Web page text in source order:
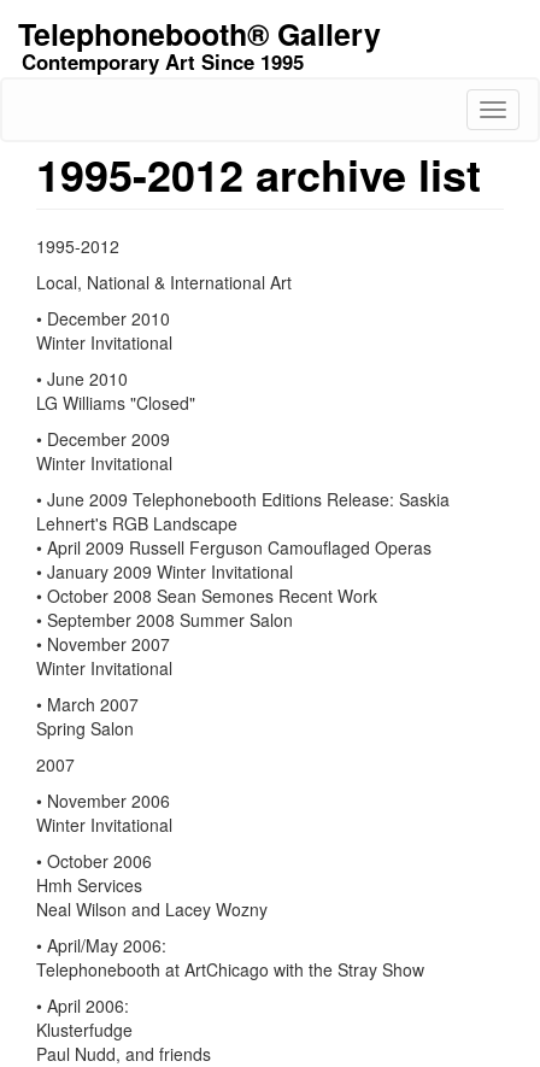
main
Telephonebooth® Gallery
Contemporary Art Since 1995
1995-2012 archive list
1995-2012
Local, National & International Art
• December 2010
Winter Invitational
• June 2010
LG Williams "Closed"
• December 2009
Winter Invitational
• June 2009 Telephonebooth Editions Release: Saskia
Lehnert's RGB Landscape
• April 2009 Russell Ferguson Camouflaged Operas
• January 2009 Winter Invitational
• October 2008 Sean Semones Recent Work
• September 2008 Summer Salon
• November 2007
Winter Invitational
• March 2007
Spring Salon
2007
• November 2006
Winter Invitational
• October 2006
Hmh Services
Neal Wilson and Lacey Wozny
• April/May 2006:
Telephonebooth at ArtChicago with the Stray Show
• April 2006:
Klusterfudge
Paul Nudd, and friends